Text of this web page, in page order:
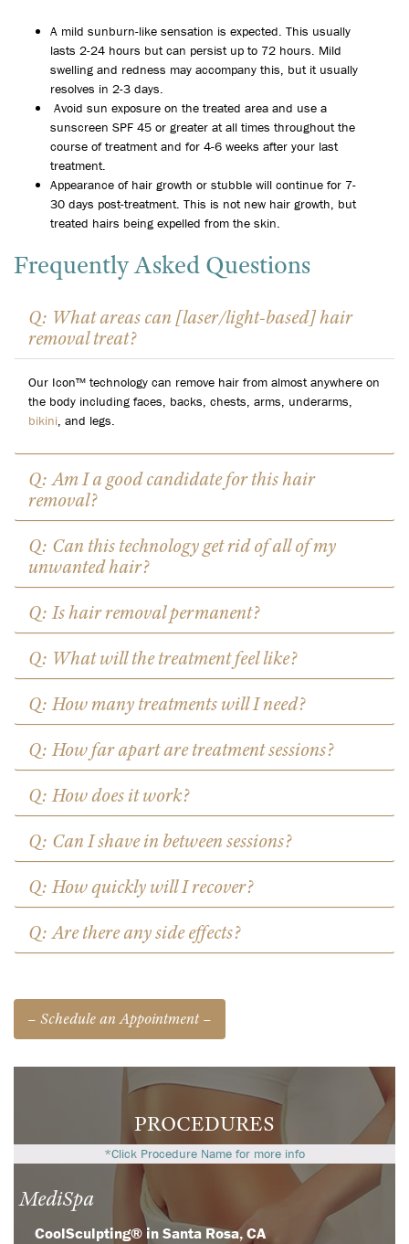
A mild sunburn-like sensation is expected. This usually
lasts 2-24 hours but can persist up to 72 hours. Mild
swelling and redness may accompany this, but it usually
resolves in 2-3 days.
Avoid sun exposure on the treated area and use a
sunscreen SPF 45 or greater at all times throughout the
course of treatment and for 4-6 weeks after your last
treatment.
Appearance of hair growth or stubble will continue for 7-
30 days post-treatment. This is not new hair growth, but
treated hairs being expelled from the skin.
Frequently Asked Questions
Q: What areas can [laser/light-based] hair
removal treat?
Our Icon™ technology can remove hair from almost anywhere on
the body including faces, backs, chests, arms, underarms,
bikini, and legs.
Q: Am I a good candidate for this hair
removal?
Q: Can this technology get rid of all of my
unwanted hair?
Q: Is hair removal permanent?
Q: What will the treatment feel like?
Q: How many treatments will I need?
Q: How far apart are treatment sessions?
Q: How does it work?
Q: Can I shave in between sessions?
Q: How quickly will I recover?
Q: Are there any side effects?
– Schedule an Appointment –
PROCEDURES
*Click Procedure Name for more info
MediSpa
CoolSculpting® in Santa Rosa, CA